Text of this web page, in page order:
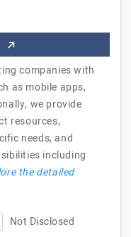
companies with
as mobile apps,
we provide
resources,
needs, and
including
the detailed
Not Disclosed